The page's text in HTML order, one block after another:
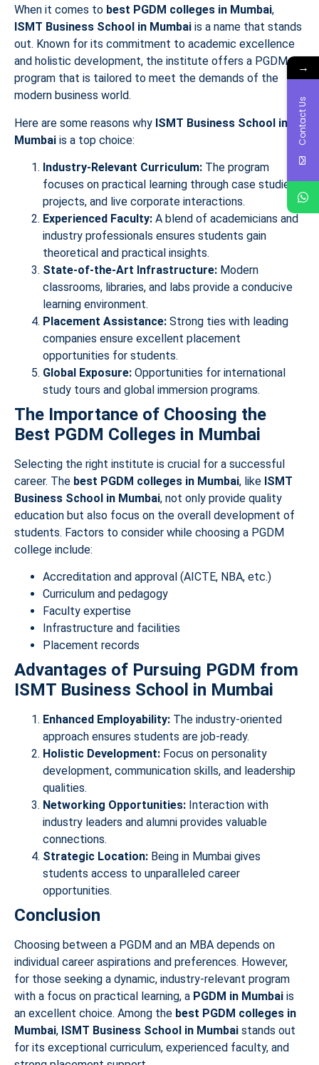
When it comes to best PGDM colleges in Mumbai,
ISMT Business School in Mumbai is a name that stands
out. Known for its commitment to academic excellence
and holistic development, the institute offers a PGDM
program that is tailored to meet the demands of the
modern business world.
Here are some reasons why ISMT Business School in
Mumbai is a top choice:
Industry-Relevant Curriculum: The program
focuses on practical learning through case studies,
projects, and live corporate interactions.
Experienced Faculty: A blend of academicians and
industry professionals ensures students gain
theoretical and practical insights.
State-of-the-Art Infrastructure: Modern
classrooms, libraries, and labs provide a conducive
learning environment.
Placement Assistance: Strong ties with leading
companies ensure excellent placement
opportunities for students.
Global Exposure: Opportunities for international
study tours and global immersion programs.
The Importance of Choosing the
Best PGDM Colleges in Mumbai
Selecting the right institute is crucial for a successful
career. The best PGDM colleges in Mumbai, like ISMT
Business School in Mumbai, not only provide quality
education but also focus on the overall development of
students. Factors to consider while choosing a PGDM
college include:
Accreditation and approval (AICTE, NBA, etc.)
Curriculum and pedagogy
Faculty expertise
Infrastructure and facilities
Placement records
Advantages of Pursuing PGDM from
ISMT Business School in Mumbai
Enhanced Employability: The industry-oriented
approach ensures students are job-ready.
Holistic Development: Focus on personality
development, communication skills, and leadership
qualities.
Networking Opportunities: Interaction with
industry leaders and alumni provides valuable
connections.
Strategic Location: Being in Mumbai gives
students access to unparalleled career
opportunities.
Conclusion
Choosing between a PGDM and an MBA depends on
individual career aspirations and preferences. However,
for those seeking a dynamic, industry-relevant program
with a focus on practical learning, a PGDM in Mumbai is
an excellent choice. Among the best PGDM colleges in
Mumbai, ISMT Business School in Mumbai stands out
for its exceptional curriculum, experienced faculty, and
→
Contact Us